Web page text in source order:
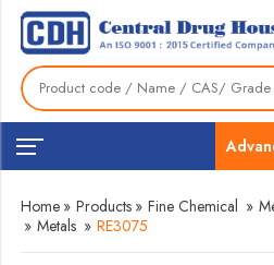
Home » Products » Fine Chemical »
» Metals » RE3075